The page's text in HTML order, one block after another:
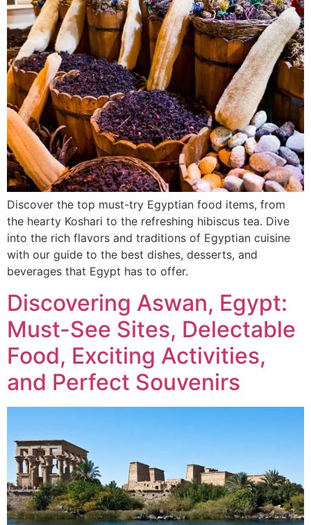
Discover the top must-try Egyptian food items, from
the hearty Koshari to the refreshing hibiscus tea. Dive
into the rich flavors and traditions of Egyptian cuisine
with our guide to the best dishes, desserts, and
beverages that Egypt has to offer.
Discovering Aswan, Egypt:
Must-See Sites, Delectable
Food, Exciting Activities,
and Perfect Souvenirs